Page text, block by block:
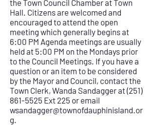
the Town Council Chamber at Town
Hall. Citizens are welcomed and
encouraged to attend the open
meeting which generally begins at
6:00 PM Agenda meetings are usually
held at 5:00 PM on the Mondays prior
to the Council Meetings. If you have a
question or an item to be considered
by the Mayor and Council, contact the
Town Clerk, Wanda Sandagger at(251)
861-5525 Ext 225 or email
wsandagger@townofdauphinisland.or
g.